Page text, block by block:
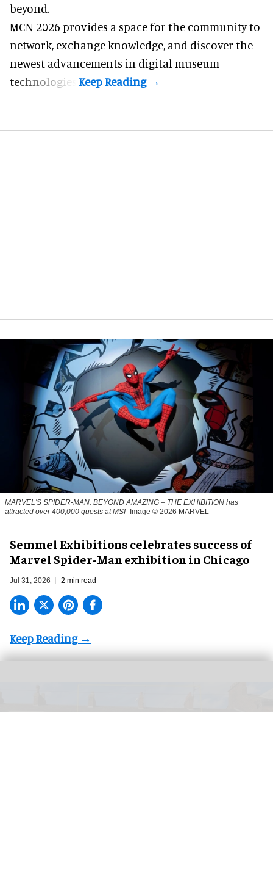
beyond.
MCN 2026 provides a space for the community to
network, exchange knowledge, and discover the
newest advancements in digital museum
technologies.
MARVEL'S SPIDER-MAN: BEYOND AMAZING – THE EXHIBITION has
attracted over 400,000 guests at MSI Image © 2026 MARVEL
Semmel Exhibitions celebrates success of
Marvel Spider-Man exhibition in Chicago
Jul 31, 2026 2 min read